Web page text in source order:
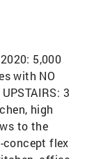
5,000
with NO
3
high
to the
concept flex